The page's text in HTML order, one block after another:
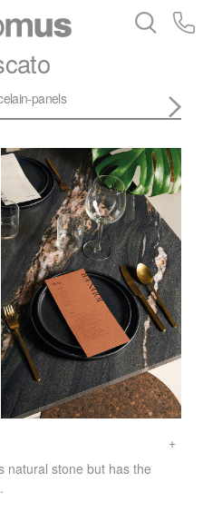
Bathware
panels
natural stone but has the